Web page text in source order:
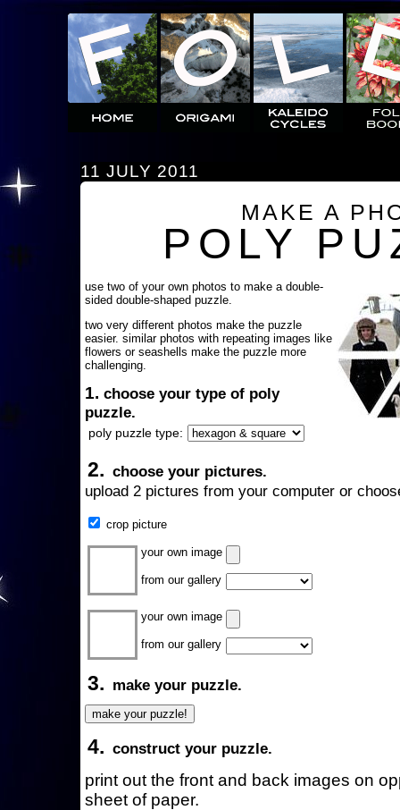
11 JULY 2011
MAKE A
POLY
use two of your own photos to make a double-
sided double-shaped puzzle.
two very different photos make the puzzle
easier. similar photos with repeating images like
flowers or seashells make the puzzle more
challenging.
1. choose your type of poly
puzzle.
poly puzzle type:
2. choose your pictures.
upload 2 pictures from your computer or
crop picture
your own image
from our gallery
your own image
from our gallery
3. make your puzzle.
4. construct your puzzle.
print out the front and back images on
sheet of paper.